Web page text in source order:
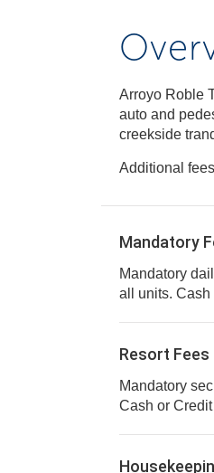
Arroyo Roble
auto and
creekside
Additional
Mandatory
Mandatory
all
Resort Fees
Mandatory